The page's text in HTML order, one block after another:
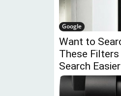
Google
Want to
These
Search